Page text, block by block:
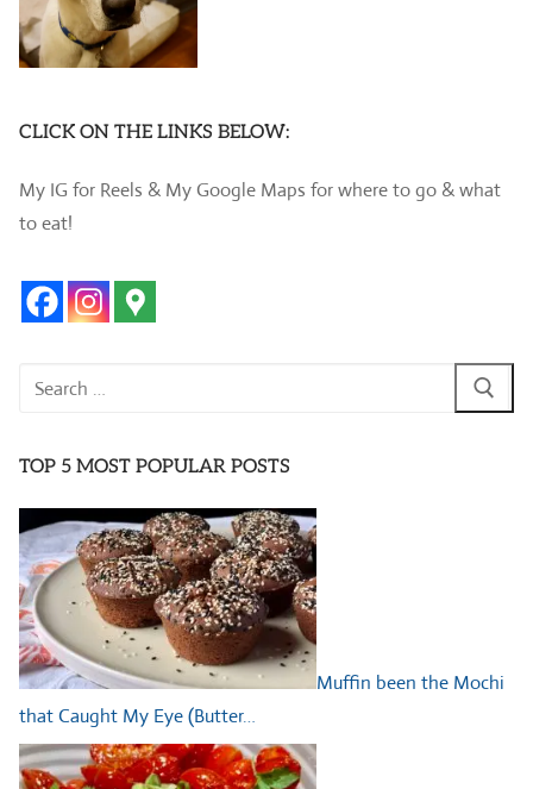
CLICK ON THE LINKS BELOW:
My IG for Reels & My Google Maps for where to go & what
to eat!
Search
TOP 5 MOST POPULAR POSTS
Muffin been the Mochi
that Caught My Eye (Butter…